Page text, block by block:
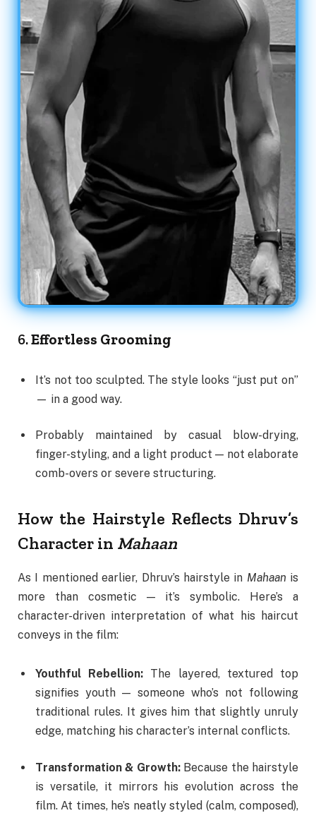
6.Effortless Grooming
It’s not too sculpted. The style looks “just put on”
— in a good way.
Probably maintained by casual blow-drying,
finger-styling, and a light product — not elaborate
comb-overs or severe structuring.
How the Hairstyle Reflects Dhruv’s
Character in Mahaan
As I mentioned earlier, Dhruv’s hairstyle in Mahaan is
more than cosmetic — it’s symbolic. Here’s a
character-driven interpretation of what his haircut
conveys in the film:
Youthful Rebellion: The layered, textured top
signifies youth — someone who’s not following
traditional rules. It gives him that slightly unruly
edge, matching his character’s internal conflicts.
Transformation & Growth:Because the hairstyle
is versatile, it mirrors his evolution across the
film. At times, he’s neatly styled (calm, composed),